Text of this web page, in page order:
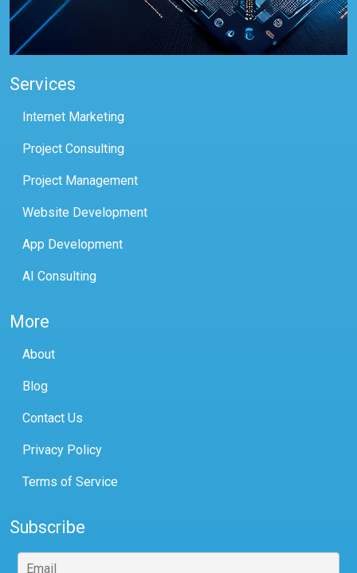
Services
Internet Marketing
Project Consulting
Project Management
Website Development
App Development
AI Consulting
More
About
Blog
Contact Us
Privacy Policy
Terms of Service
Subscribe